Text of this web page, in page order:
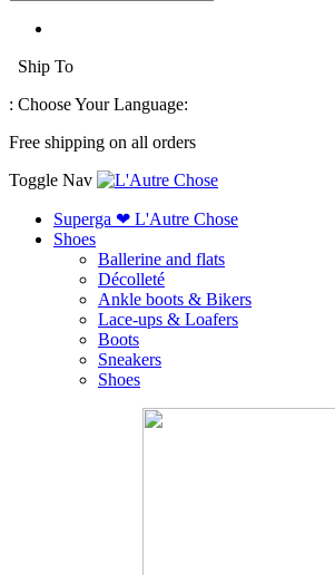
Ship To
: Choose Your Language:
Free shipping on all orders
Toggle Nav
Superga ❤ L'Autre Chose
Shoes
Ballerine and flats
Décolleté
Ankle boots & Bikers
Lace-ups & Loafers
Boots
Sneakers
Shoes